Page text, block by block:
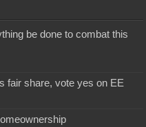
be done to combat this
fair share, vote yes on EE